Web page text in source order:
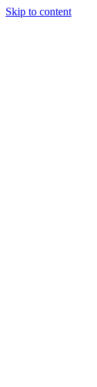
Skip to content